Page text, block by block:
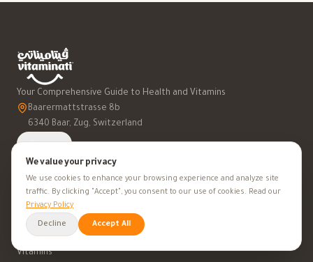
Your Comprehensive Guide to Health and Vitamins
Baarermattstrasse 8b
6340 Baar, Zug, Switzerland
العربية
SUPPLEMENT A-Z
Vitamins
We value your privacy
We use cookies to enhance your browsing experience and analyze site
traffic. By clicking "Accept", you consent to our use of cookies. Read our
Privacy Policy
Decline Accept All